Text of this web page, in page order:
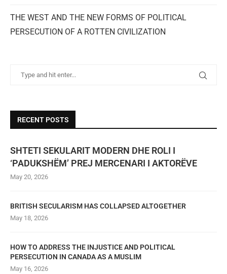
THE WEST AND THE NEW FORMS OF POLITICAL
PERSECUTION OF A ROTTEN CIVILIZATION
RECENT POSTS
SHTETI SEKULARIT MODERN DHE ROLI I
‘PADUKSHËM’ PREJ MERCENARI I AKTORËVE
May 20, 2026
BRITISH SECULARISM HAS COLLAPSED ALTOGETHER
May 18, 2026
HOW TO ADDRESS THE INJUSTICE AND POLITICAL
PERSECUTION IN CANADA AS A MUSLIM
May 16, 2026